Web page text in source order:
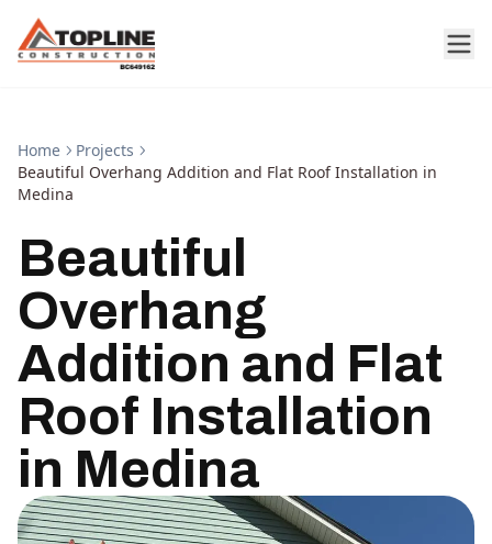
Home
Projects
Beautiful Overhang Addition and Flat Roof Installation in
Medina
Beautiful
Overhang
Addition and Flat
Roof Installation
in Medina